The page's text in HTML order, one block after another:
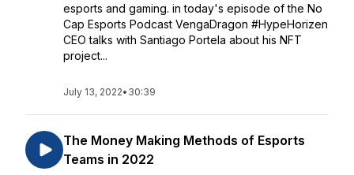
esports and gaming. in today's episode of the No
Cap Esports Podcast VengaDragon #HypeHorizen
CEO talks with Santiago Portela about his NFT
project...
July 13, 2022• 30:39
The Money Making Methods of Esports
Teams in 2022